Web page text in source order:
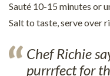
Sauté 10-15 minutes or
Salt to taste, serve over
Chef Richie
purrrfect for